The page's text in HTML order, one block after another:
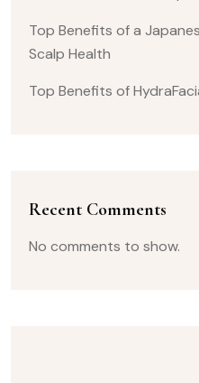
Top Benefits of a
Scalp Health
Top Benefits of
Recent Comments
No comments to show.